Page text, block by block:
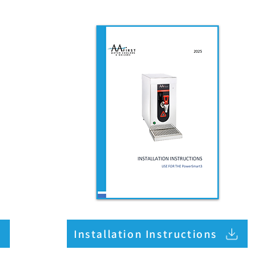
Installation Instructions